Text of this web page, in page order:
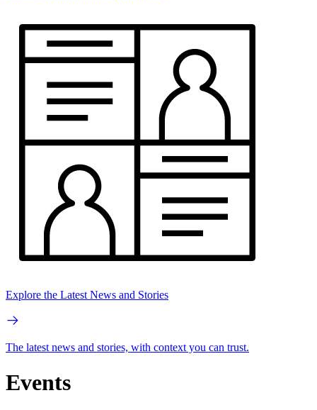
Explore the Latest News and Stories
The latest news and stories, with context you can trust.
Events